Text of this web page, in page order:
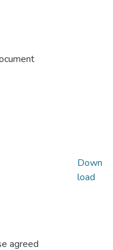
agreed
Down
load